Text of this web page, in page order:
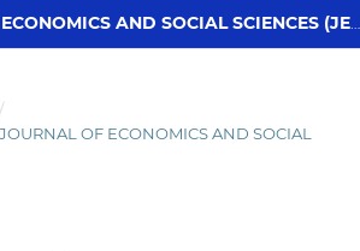
JOURNAL OF ECONOMICS AND SOCIAL SCIENCES (JESS)
/
OF ECONOMICS AND SOCIAL